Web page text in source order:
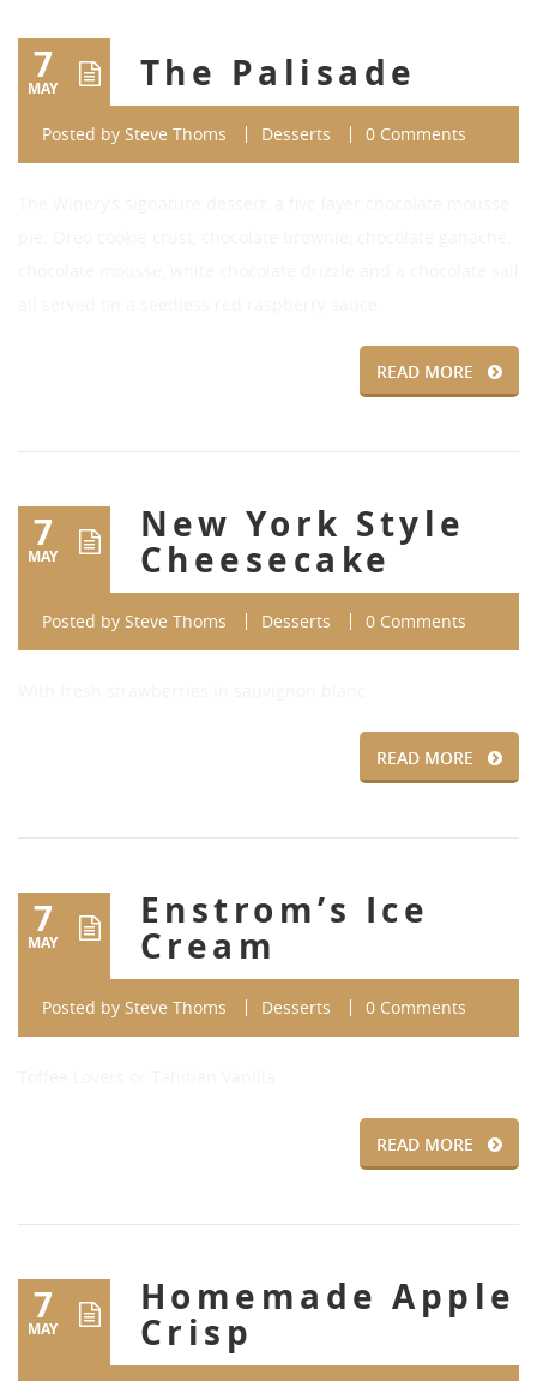
7
MAY The Palisade
Posted by Steve Thoms Desserts 0 Comments
READ MORE
7
MAY
New York Style
Cheesecake
Posted by Steve Thoms Desserts 0 Comments
READ MORE
7
MAY
Enstrom’s Ice
Cream
Posted by Steve Thoms Desserts 0 Comments
READ MORE
7
MAY
Homemade Apple
Crisp